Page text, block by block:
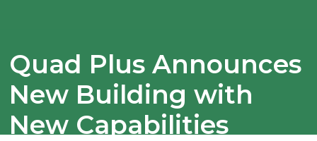
Quad Plus Announces
New Building with
New Capabilities